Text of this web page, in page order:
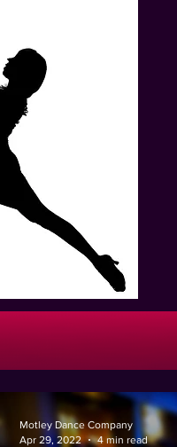
Motley Dance Company
Apr 29, 2022
4 min read